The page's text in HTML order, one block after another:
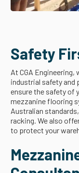
Safety
At CGA
industrial safety and
ensure the safety of
mezzanine flooring
Australian
racking. We also
to protect your